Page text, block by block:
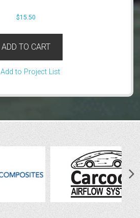
$15.50
ADD TO CART
Add to Project List